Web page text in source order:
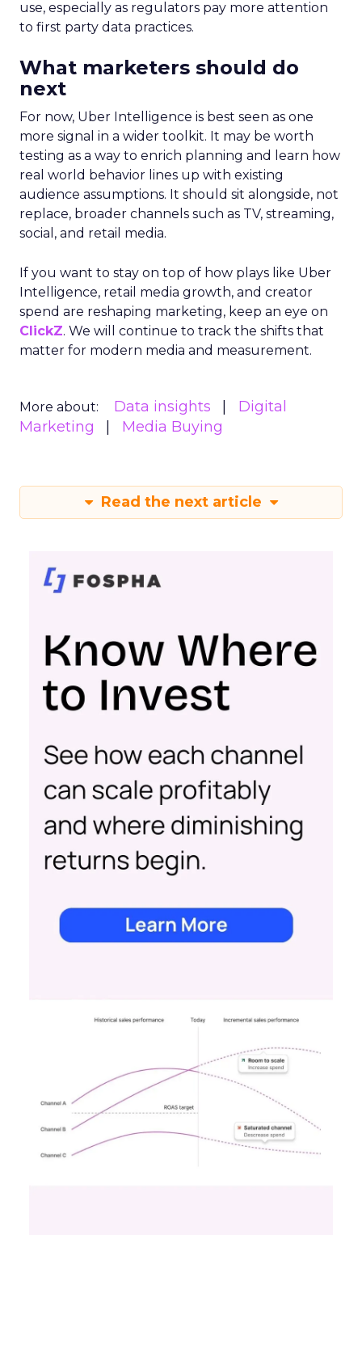
use, especially as regulators pay more attention
to first party data practices.
What marketers should do
next
For now, Uber Intelligence is best seen as one
more signal in a wider toolkit. It may be worth
testing as a way to enrich planning and learn how
real world behavior lines up with existing
audience assumptions. It should sit alongside, not
replace, broader channels such as TV, streaming,
social, and retail media.
If you want to stay on top of how plays like Uber
Intelligence, retail media growth, and creator
spend are reshaping marketing, keep an eye on
ClickZ. We will continue to track the shifts that
matter for modern media and measurement.
More about: Data insights
Digital
Marketing
Media Buying
Read the next article